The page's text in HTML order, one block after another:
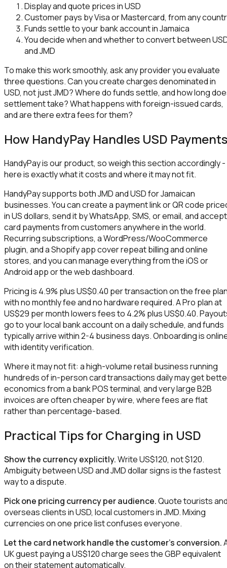
Display and quote prices in USD
Customer pays by Visa or Mastercard, from any
Funds settle to your bank account in Jamaica
You decide when and whether to convert between
and JMD
To make this work smoothly, ask any provider you evaluate
three questions. Can you create charges denominated in
USD, not just JMD? Where do funds settle, and how long
settlement take? What happens with foreign-issued cards,
and are there extra fees for them?
How HandyPay Handles USD Payments
HandyPay is our product, so weigh this section accordingly -
here is exactly what it costs and where it may not fit.
HandyPay supports both JMD and USD for Jamaican
businesses. You can create a payment link or QR code
in US dollars, send it by WhatsApp, SMS, or email, and accept
card payments from customers anywhere in the world.
Recurring subscriptions, a WordPress/WooCommerce
plugin, and a Shopify app cover repeat billing and online
stores, and you can manage everything from the iOS or
Android app or the web dashboard.
Pricing is 4.9% plus US$0.40 per transaction on the free
with no monthly fee and no hardware required. A Pro plan at
US$29 per month lowers fees to 4.2% plus US$0.40.
go to your local bank account on a daily schedule, and funds
typically arrive within 2-4 business days. Onboarding is
with identity verification.
Where it may not fit: a high-volume retail business running
hundreds of in-person card transactions daily may get
economics from a bank POS terminal, and very large B2B
invoices are often cheaper by wire, where fees are flat
rather than percentage-based.
Practical Tips for Charging in USD
Show the currency explicitly.Write US$120, not $120.
Ambiguity between USD and JMD dollar signs is the fastest
way to a dispute.
Pick one pricing currency per audience.Quote tourists
overseas clients in USD, local customers in JMD. Mixing
currencies on one price list confuses everyone.
Let the card network handle the customer's conversion.
UK guest paying a US$120 charge sees the GBP equivalent
on their statement automatically.